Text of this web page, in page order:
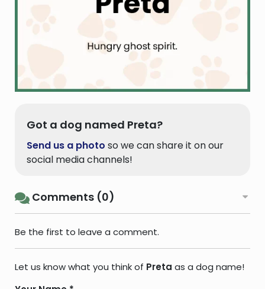
Got a dog named Preta?
Send us a photo so we can share it on our
social media channels!
Comments (0)
Be the first to leave a comment.
Let us know what you think of Preta as a dog name!